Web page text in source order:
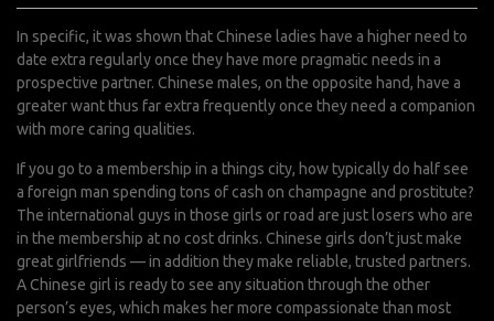
In specific, it was shown that Chinese ladies have a higher need to
date extra regularly once they have more pragmatic needs in a
prospective partner. Chinese males, on the opposite hand, have a
greater want thus far extra frequently once they need a companion
with more caring qualities.
If you go to a membership in a things city, how typically do half see
a foreign man spending tons of cash on champagne and prostitute?
The international guys in those girls or road are just losers who are
in the membership at no cost drinks. Chinese girls don’t just make
great girlfriends — in addition they make reliable, trusted partners.
A Chinese girl is ready to see any situation through the other
person’s eyes, which makes her more compassionate than most